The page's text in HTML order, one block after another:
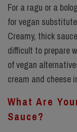
For a ragu or a
for vegan
Creamy, thick
difficult to prepare
of vegan
cream and cheese
What Are
Sauce?